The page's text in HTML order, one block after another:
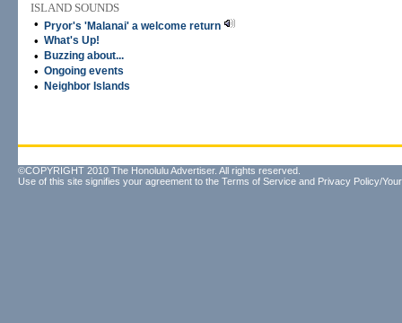
ISLAND SOUNDS
•
Pryor's 'Malanai' a welcome return
• What's Up!
• Buzzing about...
• Ongoing events
• Neighbor Islands
©COPYRIGHT 2010 The Honolulu Advertiser. All rights reserved.
Use of this site signifies your agreement to the Terms of Service and Privacy Policy/